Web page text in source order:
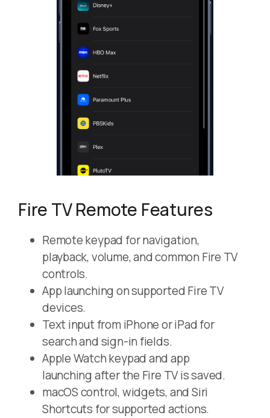
Fire TV Remote Features
Remote keypad for navigation,
playback, volume, and common Fire TV
controls.
App launching on supported Fire TV
devices.
Text input from iPhone or iPad for
search and sign-in fields.
Apple Watch keypad and app
launching after the Fire TV is saved.
macOS control, widgets, and Siri
Shortcuts for supported actions.